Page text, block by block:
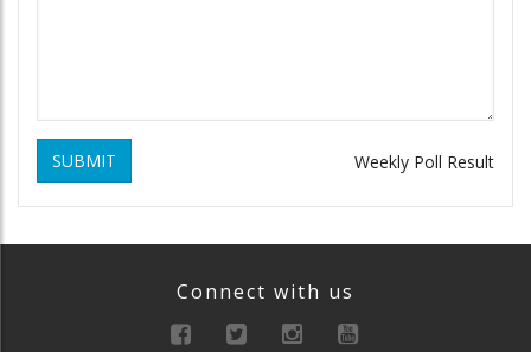
SUBMIT Weekly Poll Result
Connect with us